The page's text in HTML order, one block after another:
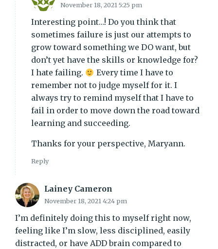
November 18, 2021 5:25 pm
Interesting point…! Do you think that
sometimes failure is just our attempts to
grow toward something we DO want, but
don’t yet have the skills or knowledge for?
I hate failing.
Every time I have to
remember not to judge myself for it. I
always try to remind myself that I have to
fail in order to move down the road toward
learning and succeeding.
Thanks for your perspective, Maryann.
Reply
Lainey Cameron
November 18, 2021 4:24 pm
I’m definitely doing this to myself right now,
feeling like I’m slow, less disciplined, easily
distracted, or have ADD brain compared to